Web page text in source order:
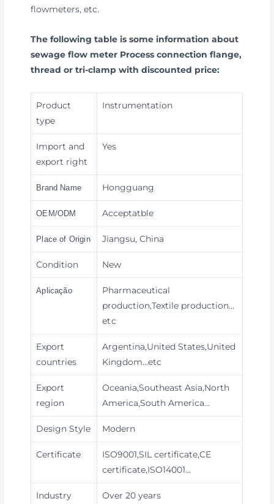
flowmeters, etc.
The following table is some information about
sewage flow meter Process connection flange,
thread or tri-clamp with discounted price:
Product
type
Instrumentation
Import and
export right
Yes
Brand Name Hongguang
OEM/ODM Acceptatble
Place of Origin Jiangsu, China
Condition New
Aplicação
Pharmaceutical
production,Textile production…
etc
Export
countries
Argentina,United States,United
Kingdom…etc
Export
region
Oceania,Southeast Asia,North
America,South America…
Design Style Modern
Certificate
ISO9001,SIL certificate,CE
certificate,ISO14001…
Industry Over 20 years